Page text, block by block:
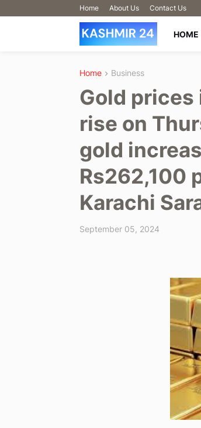
Home About Us Contact Us
HOME
Home Business
Gold
rise on
gold
Rs262,100
Karachi
September 05, 2024